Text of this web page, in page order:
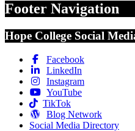
Footer Navigation
Hope College Social
Facebook
LinkedIn
Instagram
YouTube
TikTok
Blog Network
Social Media Directory